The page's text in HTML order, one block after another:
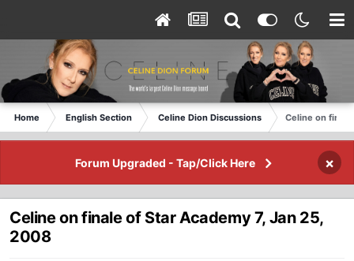
Home English Section Celine Dion Discussions Celine on
Forum Upgraded - Tap/Click Here ×
Celine on finale of Star Academy 7, Jan 25,
2008